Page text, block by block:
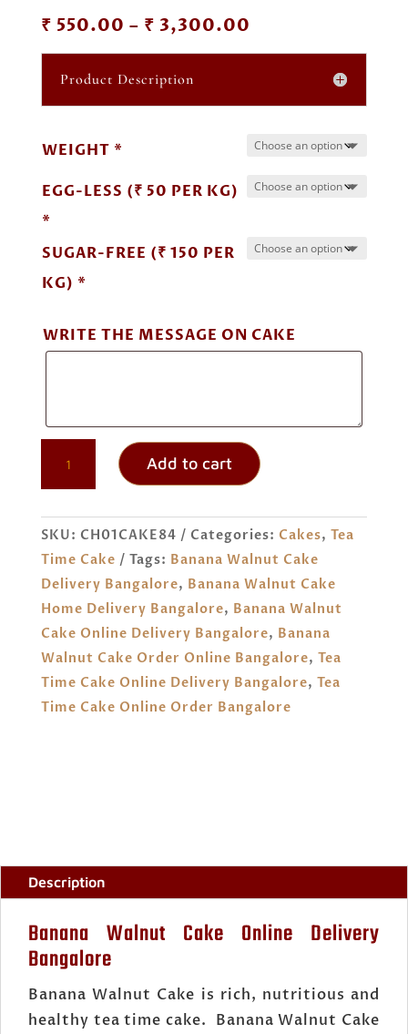
₹ 550.00 – ₹ 3,300.00
range:
Product Description
WEIGHT *
EGG-LESS (₹ 50 PER KG)
*
SUGAR-FREE (₹ 150 PER
KG) *
WRITE THE MESSAGE ON CAKE
WALNUT
ORDER
ONLINE
BANGALORE
QUANTITY
Add to cart
SKU: CH01CAKE84 Categories: Cakes, Tea
Time Cake
Tags: Banana Walnut Cake
Delivery Bangalore, Banana Walnut Cake
Home Delivery Bangalore, Banana Walnut
Cake Online Delivery Bangalore, Banana
Walnut Cake Order Online Bangalore, Tea
Time Cake Online Delivery Bangalore, Tea
Time Cake Online Order Bangalore
Description
Banana Walnut Cake Online Delivery
Bangalore
Banana Walnut Cake is rich, nutritious and
healthy tea time cake. Banana Walnut Cake